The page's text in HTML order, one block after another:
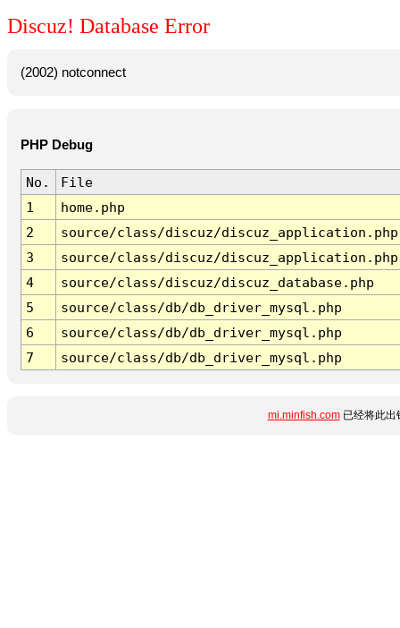
Discuz! Database Error
(2002) notconnect
PHP Debug
No.
File
1
home.php
2
source/class/discuz/discuz_application.php
3
source/class/discuz/discuz_application.php
4
source/class/discuz/discuz_database.php
5
source/class/db/db_driver_mysql.php
6
source/class/db/db_driver_mysql.php
7
source/class/db/db_driver_mysql.php
mi.minfish.com已经将此出